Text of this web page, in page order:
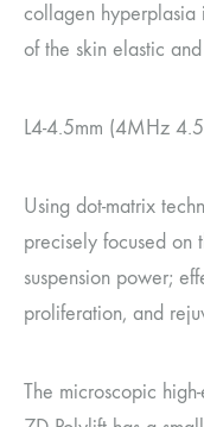
collagen hyperplasia
of the skin elastic and
L4-4.5mm (4MHz
Using dot-matrix
precisely focused on
suspension power;
proliferation, and
The microscopic